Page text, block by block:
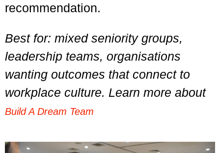
recommendation.
Best for: mixed seniority groups,
leadership teams, organisations
wanting outcomes that connect to
workplace culture. Learn more about
Build A Dream Team